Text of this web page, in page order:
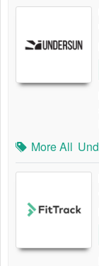
More All